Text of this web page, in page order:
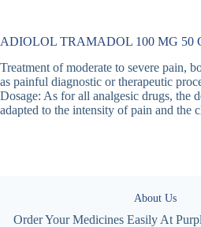
ADIOLOL TRAMADOL 100 MG 50
Treatment of moderate to severe pain,
as painful diagnostic or therapeutic
Dosage: As for all analgesic drugs, the
adapted to the intensity of pain and the
About Us
Order Your Medicines Easily At